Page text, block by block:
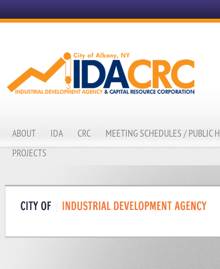
ABOUT IDA CRC
MEETING SCHEDULES / PUBLIC
PROJECTS